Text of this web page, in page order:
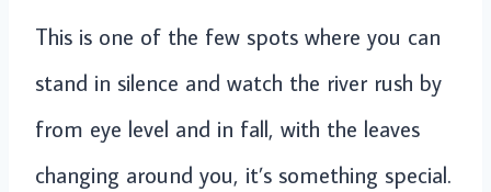
This is one of the few spots where you can
stand in silence and watch the river rush by
from eye level and in fall, with the leaves
changing around you, it’s something special.